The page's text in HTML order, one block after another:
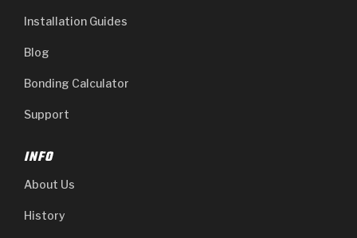
Installation Guides
Blog
Bonding Calculator
Support
INFO
About Us
History